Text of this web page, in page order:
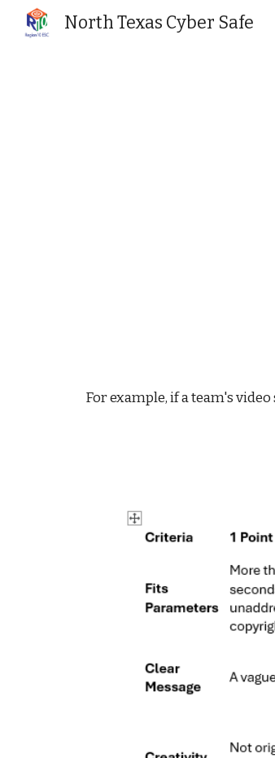
North Texas Cyber Safe
For example, if a team's